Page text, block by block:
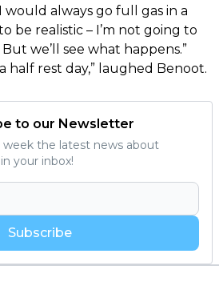
would always go full gas in a
be realistic – I’m not going to
we’ll see what happens.”
a half rest day,” laughed Benoot.
to our Newsletter
week the latest news about
your inbox!
Subscribe